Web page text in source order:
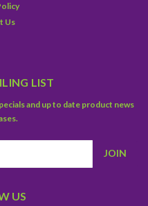
Us
LIST
and up to date product news
US